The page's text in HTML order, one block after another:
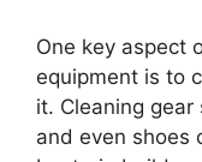
One key aspect
equipment is to
it. Cleaning
and even shoes